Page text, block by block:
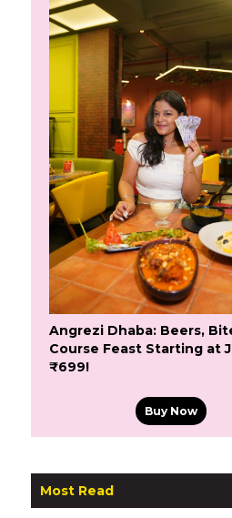
Angrezi Dhaba: Beers,
Course Feast Starting at
₹699!
Buy Now
Most Read